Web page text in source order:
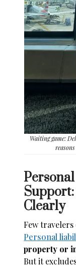
Waiting game:
Clearly
Few travelers
Personal
property or
But it